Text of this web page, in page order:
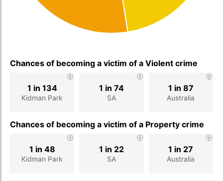
Chances of becoming a victim of a Violent crime
Kidman Park
1 in 134
SA
1 in 74
Australia
1 in 87
Chances of becoming a victim of a Property crime
Kidman Park
1 in 48
SA
1 in 22
Australia
1 in 27